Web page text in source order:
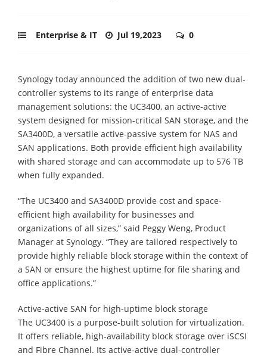
Enterprise & IT Jul 19,2023 0
Synology today announced the addition of two new dual-
controller systems to its range of enterprise data
management solutions: the UC3400, an active-active
system designed for mission-critical SAN storage, and the
SA3400D, a versatile active-passive system for NAS and
SAN applications. Both provide efficient high availability
with shared storage and can accommodate up to 576 TB
when fully expanded.
“The UC3400 and SA3400D provide cost and space-
efficient high availability for businesses and
organizations of all sizes,” said Peggy Weng, Product
Manager at Synology. “They are tailored respectively to
provide highly reliable block storage within the context of
a SAN or ensure the highest uptime for file sharing and
office applications.”
Active-active SAN for high-uptime block storage
The UC3400 is a purpose-built solution for virtualization.
It offers reliable, high-availability block storage over iSCSI
and Fibre Channel. Its active-active dual-controller